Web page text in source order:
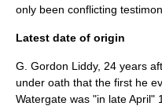
only been conflicting
Latest date of origin
G. Gordon Liddy, 24 years
under oath that the first he
Watergate was "in late April"